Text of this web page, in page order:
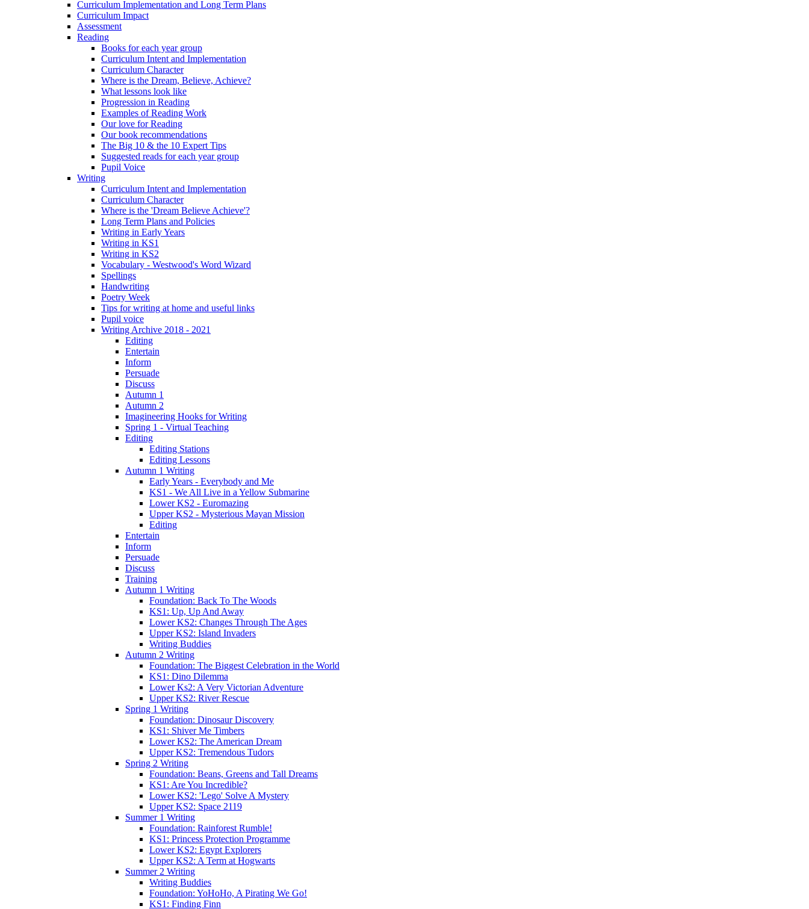
Curriculum Implementation and Long Term Plans
Curriculum Impact
Assessment
Reading
Books for each year group
Curriculum Intent and Implementation
Curriculum Character
Where is the Dream, Believe, Achieve?
What lessons look like
Progression in Reading
Examples of Reading Work
Our love for Reading
Our book recommendations
The Big 10 & the 10 Expert Tips
Suggested reads for each year group
Pupil Voice
Writing
Curriculum Intent and Implementation
Curriculum Character
Where is the 'Dream Believe Achieve'?
Long Term Plans and Policies
Writing in Early Years
Writing in KS1
Writing in KS2
Vocabulary - Westwood's Word Wizard
Spellings
Handwriting
Poetry Week
Tips for writing at home and useful links
Pupil voice
Writing Archive 2018 - 2021
Editing
Entertain
Inform
Persuade
Discuss
Autumn 1
Autumn 2
Imagineering Hooks for Writing
Spring 1 - Virtual Teaching
Editing
Editing Stations
Editing Lessons
Autumn 1 Writing
Early Years - Everybody and Me
KS1 - We All Live in a Yellow Submarine
Lower KS2 - Euromazing
Upper KS2 - Mysterious Mayan Mission
Editing
Entertain
Inform
Persuade
Discuss
Training
Autumn 1 Writing
Foundation: Back To The Woods
KS1: Up, Up And Away
Lower KS2: Changes Through The Ages
Upper KS2: Island Invaders
Writing Buddies
Autumn 2 Writing
Foundation: The Biggest Celebration in the World
KS1: Dino Dilemma
Lower Ks2: A Very Victorian Adventure
Upper KS2: River Rescue
Spring 1 Writing
Foundation: Dinosaur Discovery
KS1: Shiver Me Timbers
Lower KS2: The American Dream
Upper KS2: Tremendous Tudors
Spring 2 Writing
Foundation: Beans, Greens and Tall Dreams
KS1: Are You Incredible?
Lower KS2: 'Lego' Solve A Mystery
Upper KS2: Space 2119
Summer 1 Writing
Foundation: Rainforest Rumble!
KS1: Princess Protection Programme
Lower KS2: Egypt Explorers
Upper KS2: A Term at Hogwarts
Summer 2 Writing
Writing Buddies
Foundation: YoHoHo, A Pirating We Go!
KS1: Finding Finn